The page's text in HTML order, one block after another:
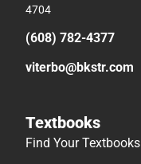
4704
(608) 782-4377
viterbo@bkstr.com
Textbooks
Find Your Textbooks